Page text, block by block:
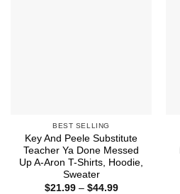
BEST SELLING
Key And Peele Substitute
Teacher Ya Done Messed
Up A-Aron T-Shirts, Hoodie,
Sweater
$21.99 – $44.99Price